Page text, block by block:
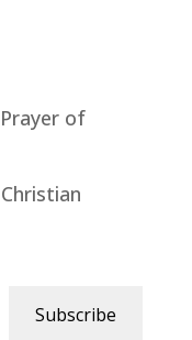
of
Subscribe